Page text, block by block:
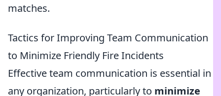
matches.
Tactics for Improving Team Communication
to Minimize Friendly Fire Incidents
Effective team communication is essential in
any organization, particularly to minimize